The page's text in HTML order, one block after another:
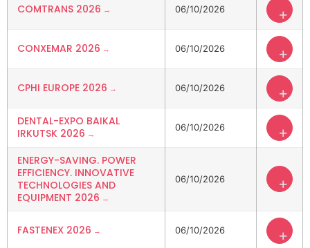
COMTRANS 2026 06/10/2026 +
CONXEMAR 2026 06/10/2026 +
CPHI EUROPE 2026 06/10/2026 +
DENTAL-EXPO BAIKAL
IRKUTSK 2026
06/10/2026 +
ENERGY-SAVING. POWER
EFFICIENCY. INNOVATIVE
TECHNOLOGIES AND
EQUIPMENT 2026
06/10/2026 +
FASTENEX 2026 06/10/2026 +